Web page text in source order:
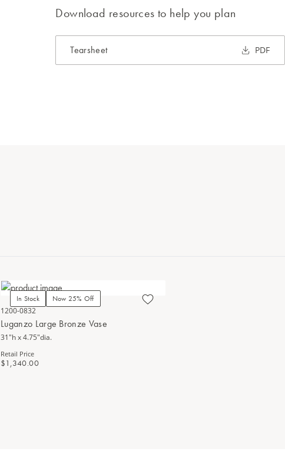
Download resources to help you plan
Tearsheet PDF
In Stock Now 25% Off
1200-0832
Luganzo Large Bronze Vase
31"h x 4.75"dia.
Retail Price
$1,340.00